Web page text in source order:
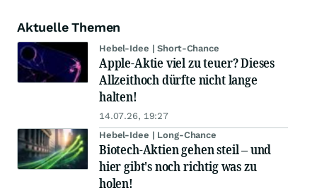
Aktuelle Themen
Hebel-Idee | Short-Chance
Apple-Aktie viel zu teuer? Dieses
Allzeithoch dürfte nicht lange
halten!
14.07.26, 19:27
Hebel-Idee | Long-Chance
Biotech-Aktien gehen steil – und
hier gibt's noch richtig was zu
holen!